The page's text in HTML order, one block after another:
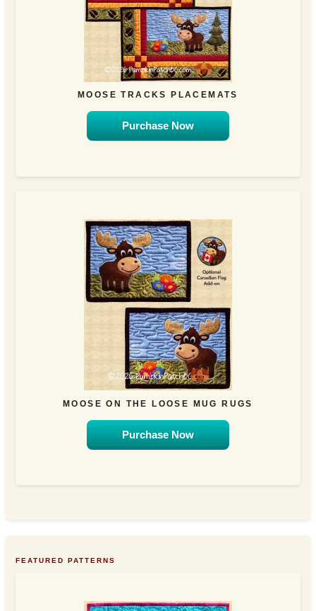
MOOSE TRACKS PLACEMATS
Purchase Now
MOOSE ON THE LOOSE MUG RUGS
Purchase Now
FEATURED PATTERNS